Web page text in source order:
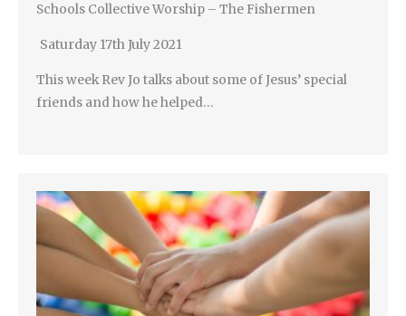
Schools Collective Worship – The Fishermen
Saturday 17th July 2021
This week Rev Jo talks about some of Jesus’ special
friends and how he helped…